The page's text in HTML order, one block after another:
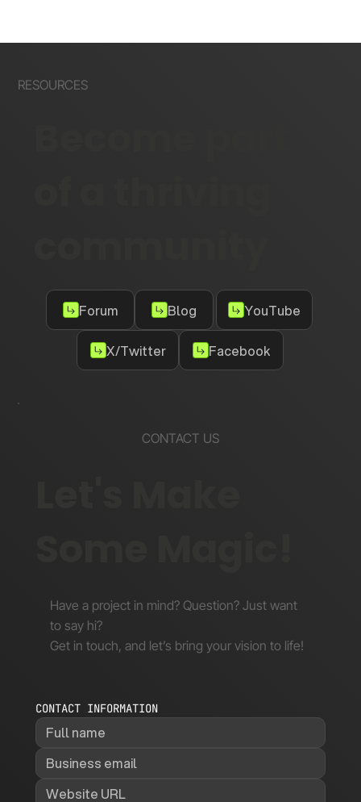
RESOURCES
Forum Blog YouTube
X/Twitter Facebook
CONTACT US
Have a project in mind? Question? Just want
to say hi?
Get in touch, and let’s bring your vision to life!
CONTACT INFORMATION